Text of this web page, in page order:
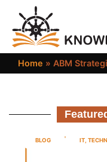
Home » ABM
BLOG IT